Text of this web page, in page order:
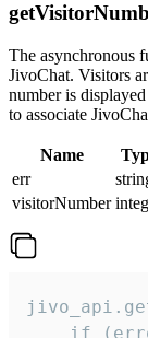
The asynchronous
JivoChat. Visitors
number is
to associate
Name
err
visitorNumber
if